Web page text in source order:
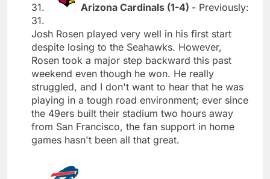
31. Arizona Cardinals (1-4) - Previously:
31.
Josh Rosen played very well in his first start
despite losing to the Seahawks. However,
Rosen took a major step backward this past
weekend even though he won. He really
struggled, and I don't want to hear that he was
playing in a tough road environment; ever since
the 49ers built their stadium two hours away
from San Francisco, the fan support in home
games hasn't been all that great.